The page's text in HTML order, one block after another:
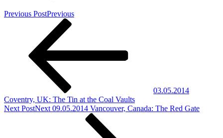
Previous PostPrevious
03.05.2014
Coventry, UK: The Tin at the Coal Vaults
Next PostNext 09.05.2014 Vancouver, Canada: The Red Gate